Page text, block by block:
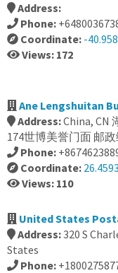
Address:
Phone:
Coordinate: -
Views: 172
Ane Lengshuitan
Address:China, CN
174世博美誉门面 邮政
Phone:
Coordinate:
Views: 110
United States
Address:320 S
States
Phone: